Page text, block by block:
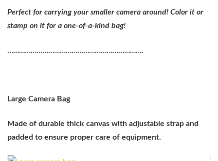
Perfect for carrying your smaller camera around! Color it or
stamp on it for a one-of-a-kind bag!
…………………………………………………………….
Large Camera Bag
Made of durable thick canvas with adjustable strap and
padded to ensure proper care of equipment.